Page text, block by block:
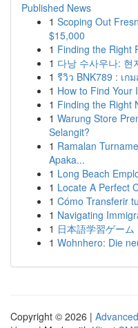
Published News
1 Scoping Out
$15,000
1 Finding the Right
1 다낭 수사우나: 현
1 รีวิว BNK789 : เ
1 How to Find Your
1 Finding the Right
1 Warung Store
Selangit?
1 Ramalan
Apaka...
1 Long Beach
1 Locate A Perfect
1 Cómo Transferir
1 Navigating
1 日本語学習ゲーム
1 Wohnhero: Die
Copyright © 2026 |